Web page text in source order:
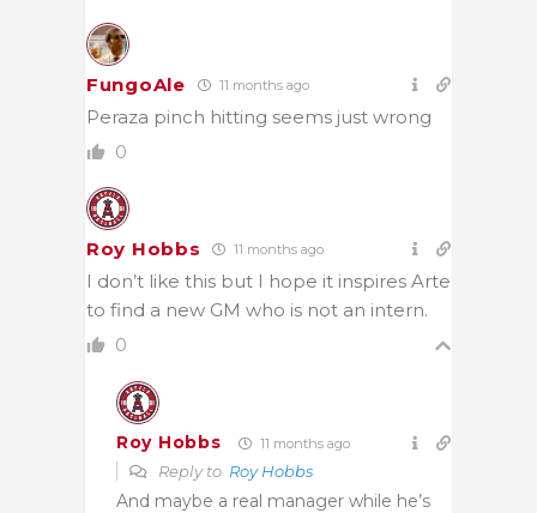
FungoAle 11 months ago
Peraza pinch hitting seems just wrong
0
Roy Hobbs 11 months ago
I don’t like this but I hope it inspires Arte
to find a new GM who is not an intern.
0
Roy Hobbs 11 months ago
Reply to Roy Hobbs
And maybe a real manager while he’s